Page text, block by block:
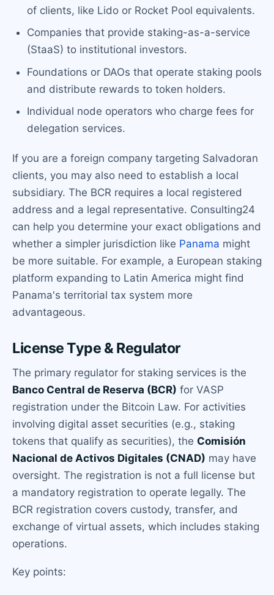
of clients, like Lido or Rocket Pool equivalents.
Companies that provide staking-as-a-service
(StaaS) to institutional investors.
Foundations or DAOs that operate staking pools
and distribute rewards to token holders.
Individual node operators who charge fees for
delegation services.
If you are a foreign company targeting Salvadoran
clients, you may also need to establish a local
subsidiary. The BCR requires a local registered
address and a legal representative. Consulting24
can help you determine your exact obligations and
whether a simpler jurisdiction like Panama might
be more suitable. For example, a European staking
platform expanding to Latin America might find
Panama's territorial tax system more
advantageous.
License Type & Regulator
The primary regulator for staking services is the
Banco Central de Reserva (BCR) for VASP
registration under the Bitcoin Law. For activities
involving digital asset securities (e.g., staking
tokens that qualify as securities), the Comisión
Nacional de Activos Digitales (CNAD) may have
oversight. The registration is not a full license but
a mandatory registration to operate legally. The
BCR registration covers custody, transfer, and
exchange of virtual assets, which includes staking
operations.
Key points: